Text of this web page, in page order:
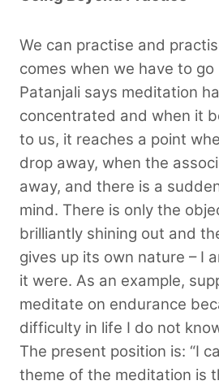
We can practise and
comes when we have to
Patanjali says meditation
concentrated and when it
to us, it reaches a point
drop away, when the
away, and there is a
mind. There is only the
brilliantly shining out and
gives up its own nature – I
it were. As an example,
meditate on endurance
difficulty in life I do not
The present position is: “I
theme of the meditation is